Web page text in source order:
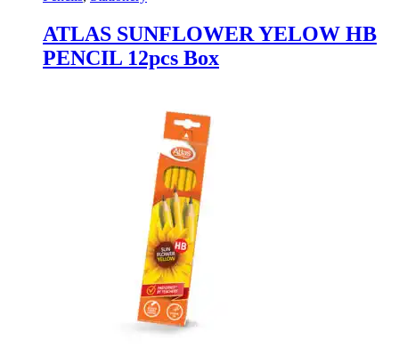
ATLAS SUNFLOWER YELOW HB
PENCIL 12pcs Box